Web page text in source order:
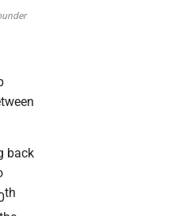
back
th